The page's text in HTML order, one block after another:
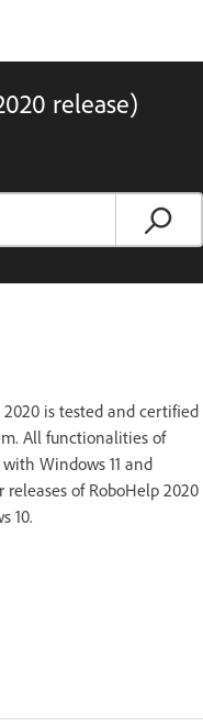
release)
is tested and certified
All functionalities of
Windows 11 and
of RoboHelp 2020
10.